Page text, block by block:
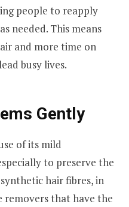
people to reapply
needed. This means
and more time on
busy lives.
Gently
of its mild
to preserve the
hair fibres, in
removers that have the